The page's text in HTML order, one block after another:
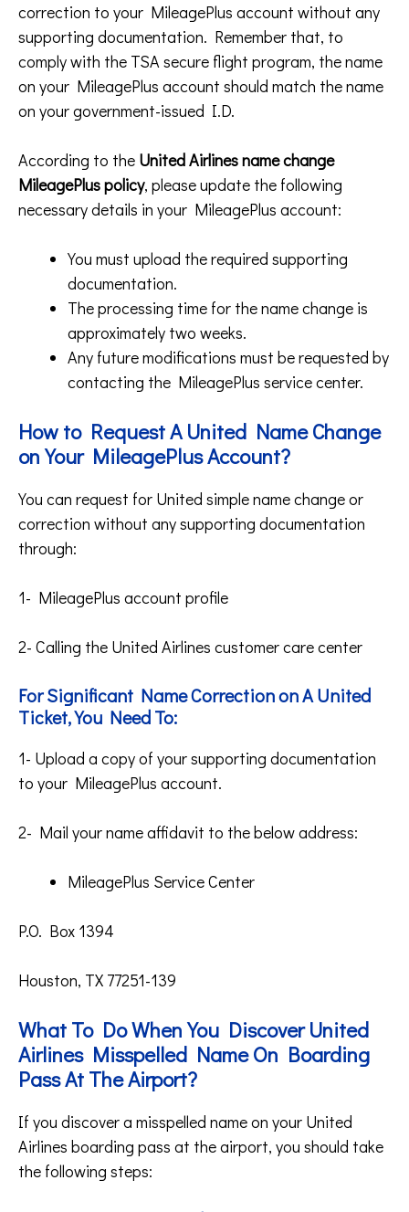
correction to your MileagePlus account without any
supporting documentation. Remember that, to
comply with the TSA secure flight program, the name
on your MileagePlus account should match the name
on your government-issued I.D.
According to the United Airlines name change
MileagePlus policy, please update the following
necessary details in your MileagePlus account:
You must upload the required supporting
documentation.
The processing time for the name change is
approximately two weeks.
Any future modifications must be requested by
contacting the MileagePlus service center.
How to Request A United Name Change
on Your MileagePlus Account?
You can request for United simple name change or
correction without any supporting documentation
through:
1- MileagePlus account profile
2- Calling the United Airlines customer care center
For Significant Name Correction on A United
Ticket, You Need To:
1- Upload a copy of your supporting documentation
to your MileagePlus account.
2- Mail your name affidavit to the below address:
MileagePlus Service Center
P.O. Box 1394
Houston, TX 77251-139
What To Do When You Discover United
Airlines Misspelled Name On Boarding
Pass At The Airport?
If you discover a misspelled name on your United
Airlines boarding pass at the airport, you should take
the following steps: